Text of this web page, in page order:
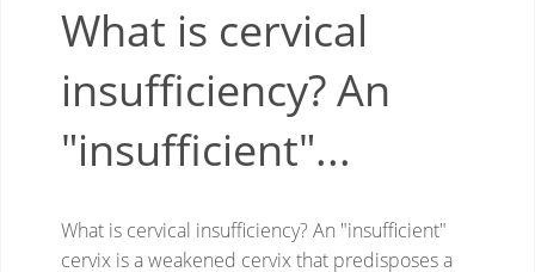
What is cervical
insufficiency? An
"insufficient"...
What is cervical insufficiency? An "insufficient"
cervix is a weakened cervix that predisposes a